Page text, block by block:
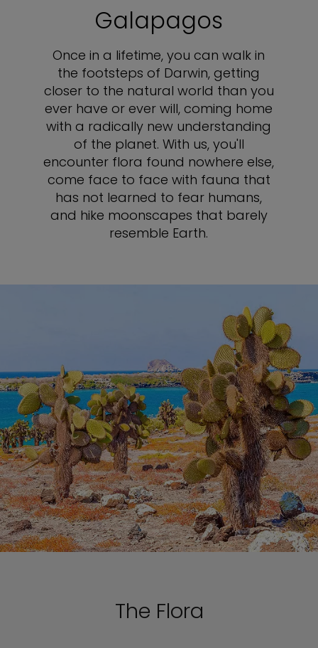
Galapagos
Once in a lifetime, you can walk in
the footsteps of Darwin, getting
closer to the natural world than you
ever have or ever will, coming home
with a radically new understanding
of the planet. With us, you'll
encounter flora found nowhere else,
come face to face with fauna that
has not learned to fear humans,
and hike moonscapes that barely
resemble Earth.
The Flora